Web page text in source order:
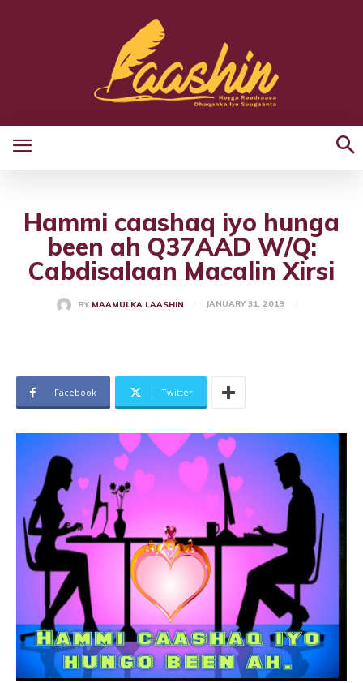
Hammi caashaq iyo hunga
been ah Q37AAD W/Q:
Cabdisalaan Macalin Xirsi
BY MAAMULKA LAASHIN JANUARY 31, 2019
Facebook Twitter